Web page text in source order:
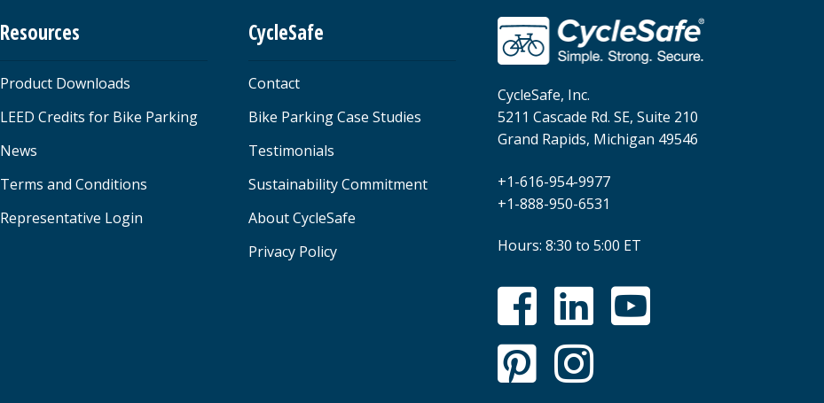
Resources
Product Downloads
LEED Credits for Bike Parking
News
Terms and Conditions
Representative Login
CycleSafe
Contact
Bike Parking Case Studies
Testimonials
Sustainability Commitment
About CycleSafe
Privacy Policy
CycleSafe, Inc.
5211 Cascade Rd. SE, Suite 210
Grand Rapids, Michigan 49546
+1-616-954-9977
+1-888-950-6531
Hours: 8:30 to 5:00 ET